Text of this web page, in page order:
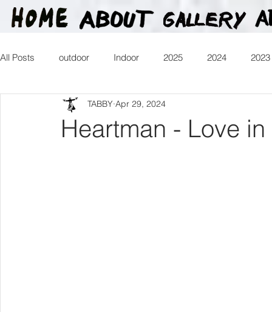
All Posts outdoor Indoor 2025 2024 2023
2015 2014 2013
Heartman - Love
TABBY Apr 29, 2024